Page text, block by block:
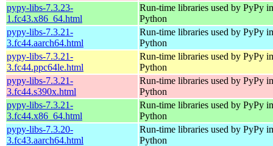
pypy-libs-7.3.23-
1.fc43.x86_64.html
Run-time libraries used by PyPy
Python
pypy-libs-7.3.21-
3.fc44.aarch64.html
Run-time libraries used by PyPy
Python
pypy-libs-7.3.21-
3.fc44.ppc64le.html
Run-time libraries used by PyPy
Python
pypy-libs-7.3.21-
3.fc44.s390x.html
Run-time libraries used by PyPy
Python
pypy-libs-7.3.21-
3.fc44.x86_64.html
Run-time libraries used by PyPy
Python
pypy-libs-7.3.20-
3.fc43.aarch64.html
Run-time libraries used by PyPy
Python